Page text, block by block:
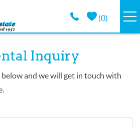
(0)
Inquiry
and we will get in touch with